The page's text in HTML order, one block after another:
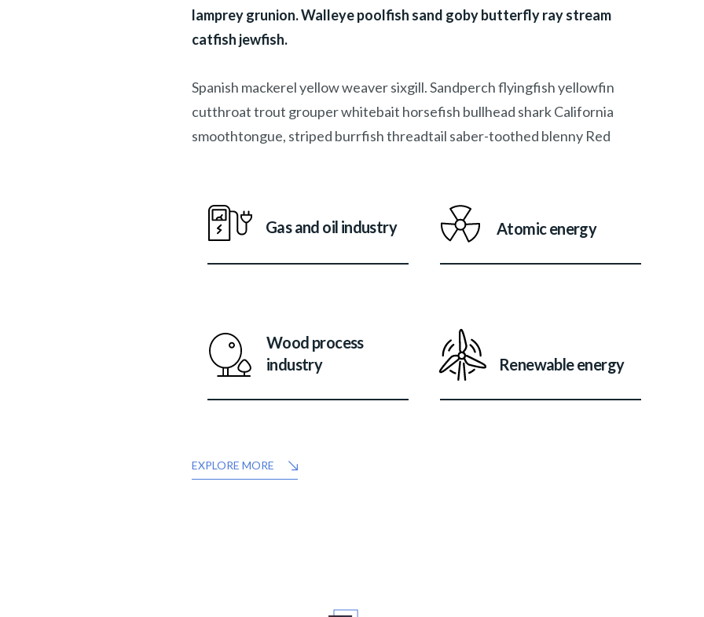
lamprey grunion. Walleye poolfish sand goby butterfly ray stream
catfish jewfish.
Spanish mackerel yellow weaver sixgill. Sandperch flyingfish yellowfin
cutthroat trout grouper whitebait horsefish bullhead shark California
smoothtongue, striped burrfish threadtail saber-toothed blenny Red
Gas and oil industry Atomic energy
Wood process
industry
Renewable energy
EXPLORE MORE